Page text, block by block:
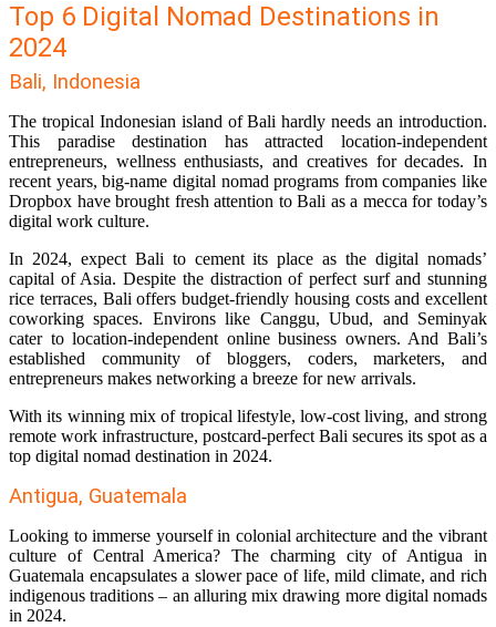
Top 6 Digital Nomad Destinations in
2024
Bali, Indonesia
The tropical Indonesian island of Bali hardly needs an introduction.
This paradise destination has attracted location-independent
entrepreneurs, wellness enthusiasts, and creatives for decades. In
recent years, big-name digital nomad programs from companies like
Dropbox have brought fresh attention to Bali as a mecca for today’s
digital work culture.
In 2024, expect Bali to cement its place as the digital nomads’
capital of Asia. Despite the distraction of perfect surf and stunning
rice terraces, Bali offers budget-friendly housing costs and excellent
coworking spaces. Environs like Canggu, Ubud, and Seminyak
cater to location-independent online business owners. And Bali’s
established community of bloggers, coders, marketers, and
entrepreneurs makes networking a breeze for new arrivals.
With its winning mix of tropical lifestyle, low-cost living, and strong
remote work infrastructure, postcard-perfect Bali secures its spot as a
top digital nomad destination in 2024.
Antigua, Guatemala
Looking to immerse yourself in colonial architecture and the vibrant
culture of Central America? The charming city of Antigua in
Guatemala encapsulates a slower pace of life, mild climate, and rich
indigenous traditions – an alluring mix drawing more digital nomads
in 2024.